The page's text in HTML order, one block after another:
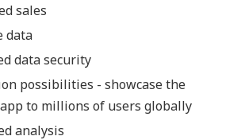
sales
data
data security
possibilities - showcase the
to millions of users globally
analysis